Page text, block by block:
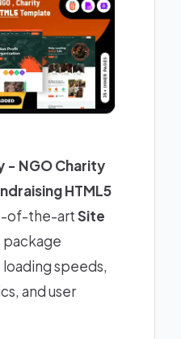
- NGO Charity
HTML5
of-the-artSite
package
speeds,
and user